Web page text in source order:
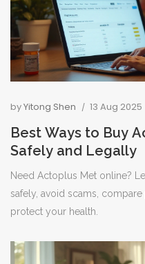
byYitong Shen 13 Aug 2025
Best Ways to Buy
Safely and Legally
Need Actoplus Met online?
safely, avoid scams,
protect your health.